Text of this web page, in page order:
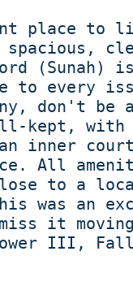
place to
(Sunah)
to every
don't be
kept, with
inner
All
to a
was an
it
III,